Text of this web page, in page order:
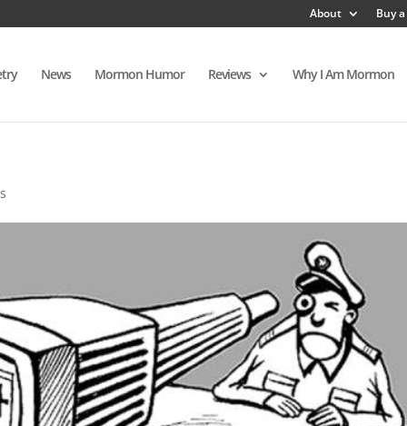
About Buy
News Mormon Humor Reviews Why I Am Mormon